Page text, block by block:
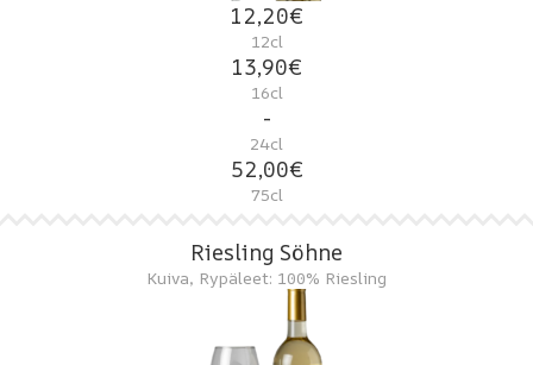
12,20€
12cl
13,90€
16cl
-
24cl
52,00€
75cl
Riesling Söhne
Kuiva, Rypäleet: 100% Riesling